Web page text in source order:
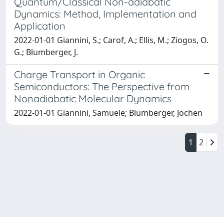
Dynamics: Method, Implementation and
Application
2022-01-01 Giannini, S.; Carof, A.; Ellis, M.; Ziogos, O.
G.; Blumberger, J.
Charge Transport in Organic
Semiconductors: The Perspective from
Nonadiabatic Molecular Dynamics
2022-01-01 Giannini, Samuele; Blumberger, Jochen
1 2